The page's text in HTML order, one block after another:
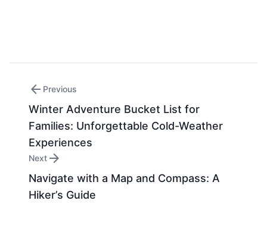
arrow_back Previous
Winter Adventure Bucket List for
Families: Unforgettable Cold-Weather
Experiences
Next arrow_forward
Navigate with a Map and Compass: A
Hiker’s Guide